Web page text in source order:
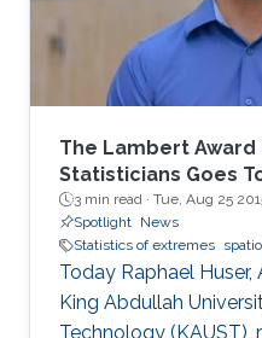
The Lambert Award
Statisticians Goes
3 min read · Tue, Aug 25
Spotlight News
Statistics of extremes
Today Raphael
King Abdullah
Technology